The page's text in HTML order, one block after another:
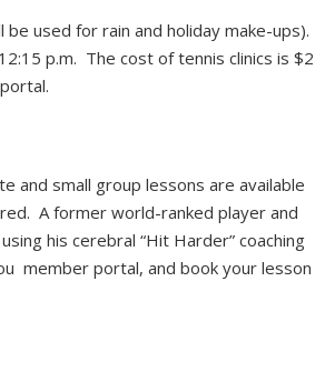
used for rain and holiday make-ups).
p.m. The cost of tennis clinics is
and small group lessons are available
A former world-ranked player and
his cerebral “Hit Harder” coaching
member portal, and book your lesson